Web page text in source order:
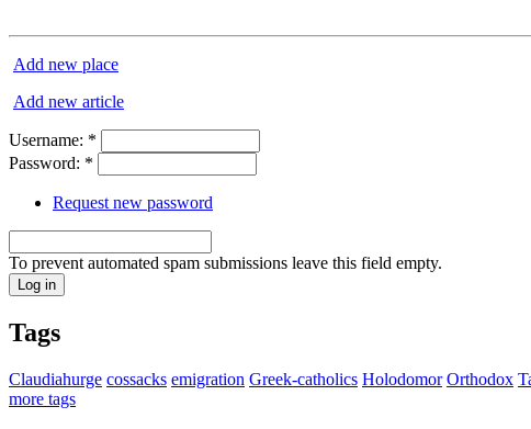
Add new place
Add new article
Username: *
Password: *
Request new password
To prevent automated spam submissions leave this field empty.
Tags
Claudiahurge cossacks emigration Greek-catholics Holodomor Orthodox
more tags